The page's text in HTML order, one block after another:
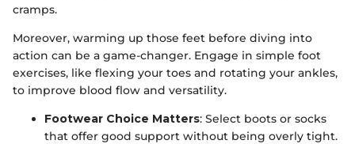
cramps.
Moreover, warming up those feet before diving into
action can be a game-changer. Engage in simple foot
exercises, like flexing your toes and rotating your ankles,
to improve blood flow and versatility.
Footwear Choice Matters: Select boots or socks
that offer good support without being overly tight.